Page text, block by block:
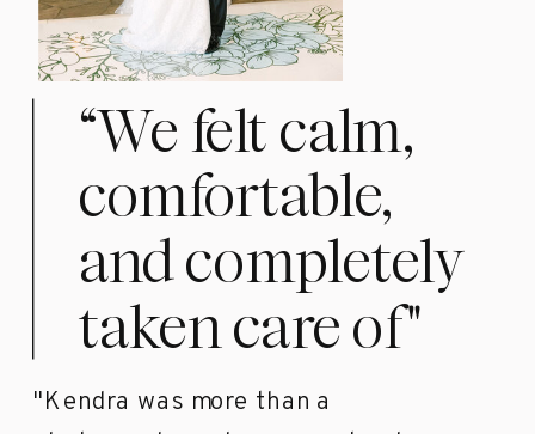
“We felt calm,
comfortable,
and completely
taken care of"
"Kendra was more than a